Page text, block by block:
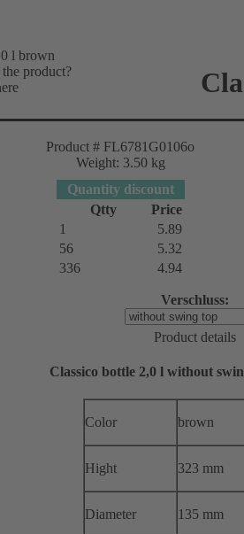
product?
Product # FL6781G0106o
Weight: 3.50 kg
Quantity discount
Qtty
Price
1
5.89
56
5.32
336
4.94
Verschluss:
Product details
Classico bottle 2,0 l without
Color brown
Hight 323 mm
Diameter 135 mm